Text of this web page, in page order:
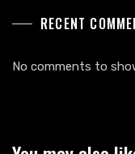
RECENT
No comments to